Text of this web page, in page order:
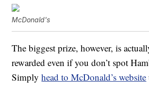
McDonald's
The biggest prize, however, is
rewarded even if you don’t spot
Simplyhead to McDonald’s website